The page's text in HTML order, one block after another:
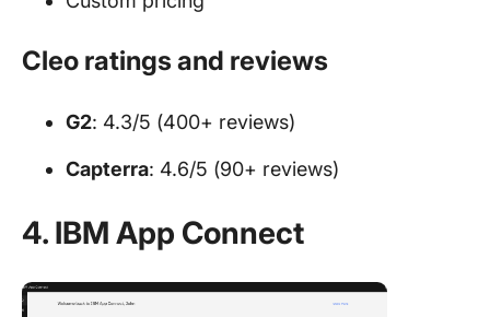
Cleo ratings and reviews
G2: 4.3/5 (400+ reviews)
Capterra: 4.6/5 (90+ reviews)
4. IBM App Connect